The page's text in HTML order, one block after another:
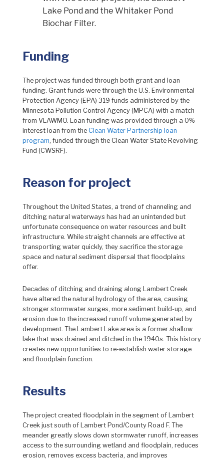
Lake Pond and the Whitaker Pond
Biochar Filter.
Funding
The project was funded through both grant and loan
funding. Grant funds were through the U.S. Environmental
Protection Agency (EPA) 319 funds administered by the
Minnesota Pollution Control Agency (MPCA) with a match
from VLAWMO. Loan funding was provided through a 0%
interest loan from the Clean Water Partnership loan
program, funded through the Clean Water State Revolving
Fund (CWSRF).
Reason for project
Throughout the United States, a trend of channeling and
ditching natural waterways has had an unintended but
unfortunate consequence on water resources and built
infrastructure. While straight channels are effective at
transporting water quickly, they sacrifice the storage
space and natural sediment dispersal that floodplains
offer.
Decades of ditching and draining along Lambert Creek
have altered the natural hydrology of the area, causing
stronger stormwater surges, more sediment build-up, and
erosion due to the increased runoff volume generated by
development. The Lambert Lake area is a former shallow
lake that was drained and ditched in the 1940s. This history
creates new opportunities to re-establish water storage
and floodplain function.
Results
The project created floodplain in the segment of Lambert
Creek just south of Lambert Pond/County Road F. The
meander greatly slows down stormwater runoff, increases
access to the surrounding wetland and floodplain, reduces
erosion, removes excess bacteria, and improves